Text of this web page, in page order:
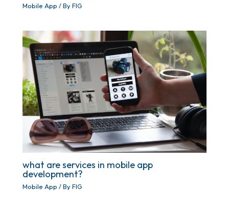
Mobile App / ByFIG
what are services in mobile app
development?
Mobile App / ByFIG